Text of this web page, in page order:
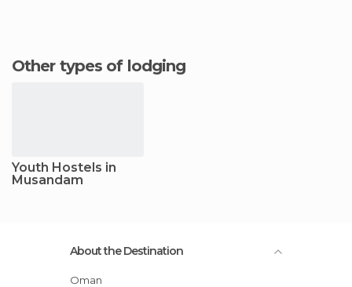
Other types of lodging
Youth Hostels in
Musandam
About the Destination
Oman